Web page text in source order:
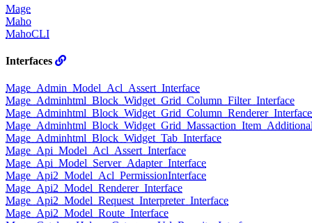
Mage
Maho
MahoCLI
Interfaces
Mage_Admin_Model_Acl_Assert_Interface
Mage_Adminhtml_Block_Widget_Grid_Column_Filter_Interface
Mage_Adminhtml_Block_Widget_Grid_Column_Renderer_Interface
Mage_Adminhtml_Block_Widget_Tab_Interface
Mage_Api_Model_Acl_Assert_Interface
Mage_Api_Model_Server_Adapter_Interface
Mage_Api2_Model_Acl_PermissionInterface
Mage_Api2_Model_Renderer_Interface
Mage_Api2_Model_Request_Interpreter_Interface
Mage_Api2_Model_Route_Interface